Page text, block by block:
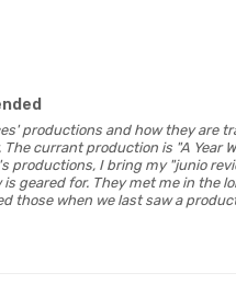
productions and how they are
currant production is "A Year
productions, I bring my "junio
geared for. They met me in the
those when we last saw a